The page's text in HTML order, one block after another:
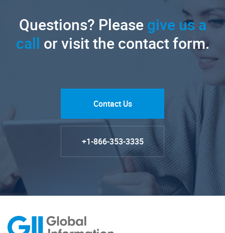
Questions? Pleasegive us a
call or visit the contact form.
Contact Us
+1-866-353-3335